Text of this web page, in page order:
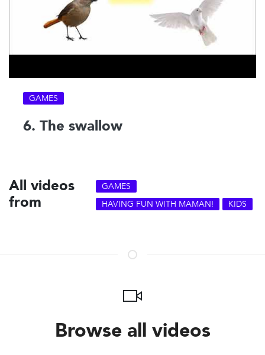
GAMES
6. The swallow
All videos
from
GAMES
HAVING FUN WITH MAMAN!
KIDS
Browse all videos